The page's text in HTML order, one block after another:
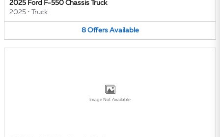
2025 Ford F-550 Chassis Truck
2025 • Truck
8 Offers Available
Image Not Available